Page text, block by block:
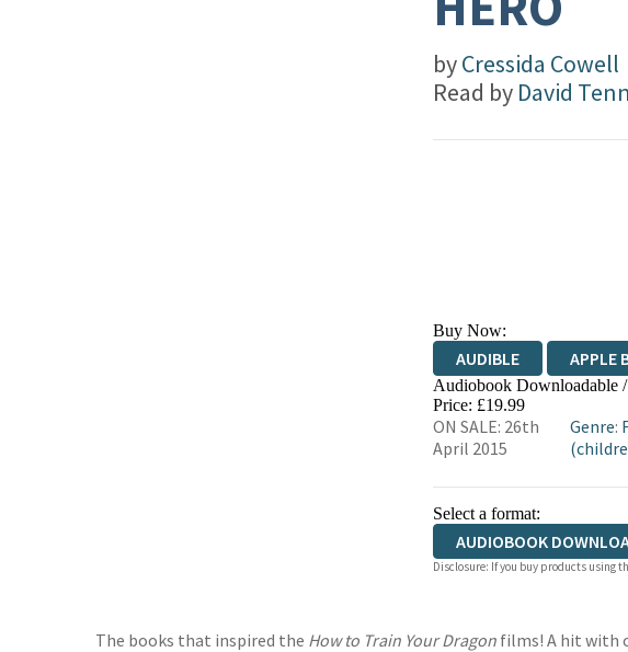
byCressida Cowell
Read by David
Buy Now:
AUDIBLE APPLE
Audiobook Downloadable
Price: £19.99
ON SALE: 26th
April 2015
Genre:
Select a format:
AUDIOBOOK
Disclosure: If you buy products using
The books that inspired the How to Train Your Dragon films! A hit with